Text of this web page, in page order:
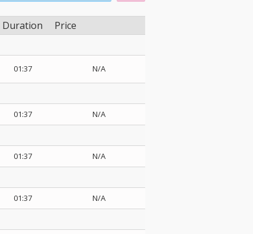
Duration
Price
01:37 N/A
01:37 N/A
01:37 N/A
01:37 N/A